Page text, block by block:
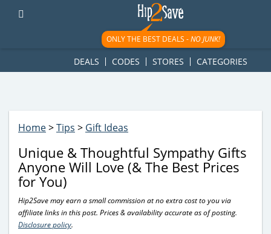
googletag.cmd.push(function() { googletag.display('div-gpt-
ad-1781617543749-0'); });
ONLY THE BEST DEALS -NO JUNK!
DEALS CODES STORES CATEGORIES
Home>Tips > Gift Ideas
Unique & Thoughtful Sympathy Gifts
Anyone Will Love (& The Best Prices
for You)
Hip2Save may earn a small commission at no extra cost to you via
affiliate links in this post. Prices & availability accurate as of posting.
Disclosure policy.